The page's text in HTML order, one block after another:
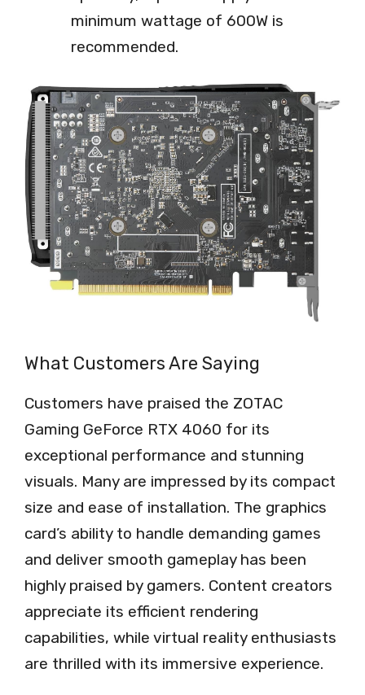
minimum wattage of 600W is
recommended.
What Customers Are Saying
Customers have praised the ZOTAC
Gaming GeForce RTX 4060 for its
exceptional performance and stunning
visuals. Many are impressed by its compact
size and ease of installation. The graphics
card’s ability to handle demanding games
and deliver smooth gameplay has been
highly praised by gamers. Content creators
appreciate its efficient rendering
capabilities, while virtual reality enthusiasts
are thrilled with its immersive experience.